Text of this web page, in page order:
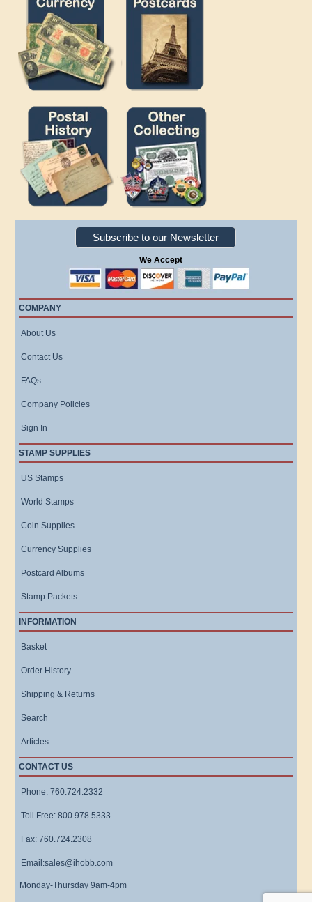
Subscribe to our Newsletter
We Accept
COMPANY
About Us
Contact Us
FAQs
Company Policies
Sign In
STAMP SUPPLIES
US Stamps
World Stamps
Coin Supplies
Currency Supplies
Postcard Albums
Stamp Packets
INFORMATION
Basket
Order History
Shipping & Returns
Search
Articles
CONTACT US
Phone: 760.724.2332
Toll Free: 800.978.5333
Fax: 760.724.2308
Email:sales@ihobb.com
Monday-Thursday 9am-4pm